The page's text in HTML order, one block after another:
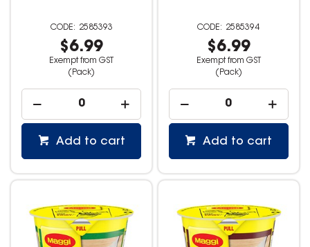
2585393
$6.99
Exempt from GST
(Pack)
Add to cart
2585394
$6.99
Exempt from GST
(Pack)
Add to cart